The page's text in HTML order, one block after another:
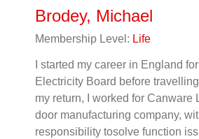
Brodey, Michael
Membership Level: Life
I started my career in England
Electricity Board before
my return, I worked for Canware
door manufacturing company,
responsibility tosolve function